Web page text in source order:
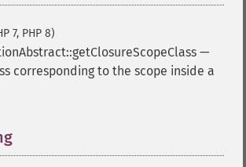
7, PHP 8)
—
corresponding to the scope inside a